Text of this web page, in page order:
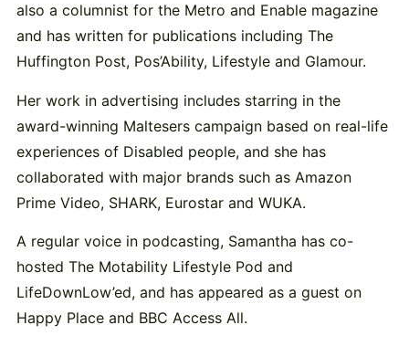
also a columnist for the Metro and Enable magazine
and has written for publications including The
Huffington Post, Pos’Ability, Lifestyle and Glamour.
Her work in advertising includes starring in the
award-winning Maltesers campaign based on real-life
experiences of Disabled people, and she has
collaborated with major brands such as Amazon
Prime Video, SHARK, Eurostar and WUKA.
A regular voice in podcasting, Samantha has co-
hosted The Motability Lifestyle Pod and
LifeDownLow’ed, and has appeared as a guest on
Happy Place and BBC Access All.